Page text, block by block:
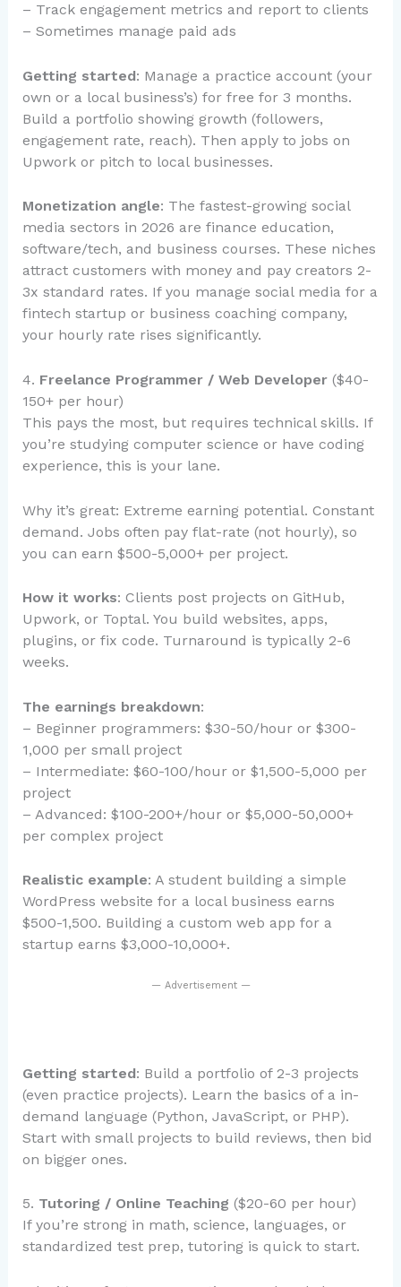
– Track engagement metrics and report to clients
– Sometimes manage paid ads
Getting started: Manage a practice account (your
own or a local business’s) for free for 3 months.
Build a portfolio showing growth (followers,
engagement rate, reach). Then apply to jobs on
Upwork or pitch to local businesses.
Monetization angle: The fastest-growing social
media sectors in 2026 are finance education,
software/tech, and business courses. These niches
attract customers with money and pay creators 2-
3x standard rates. If you manage social media for a
fintech startup or business coaching company,
your hourly rate rises significantly.
4. Freelance Programmer / Web Developer($40-
150+ per hour)
This pays the most, but requires technical skills. If
you’re studying computer science or have coding
experience, this is your lane.
Why it’s great: Extreme earning potential. Constant
demand. Jobs often pay flat-rate (not hourly), so
you can earn $500-5,000+ per project.
How it works: Clients post projects on GitHub,
Upwork, or Toptal. You build websites, apps,
plugins, or fix code. Turnaround is typically 2-6
weeks.
The earnings breakdown:
– Beginner programmers: $30-50/hour or $300-
1,000 per small project
– Intermediate: $60-100/hour or $1,500-5,000 per
project
– Advanced: $100-200+/hour or $5,000-50,000+
per complex project
Realistic example: A student building a simple
WordPress website for a local business earns
$500-1,500. Building a custom web app for a
startup earns $3,000-10,000+.
— Advertisement —
Getting started: Build a portfolio of 2-3 projects
(even practice projects). Learn the basics of a in-
demand language (Python, JavaScript, or PHP).
Start with small projects to build reviews, then bid
on bigger ones.
5. Tutoring / Online Teaching ($20-60 per hour)
If you’re strong in math, science, languages, or
standardized test prep, tutoring is quick to start.